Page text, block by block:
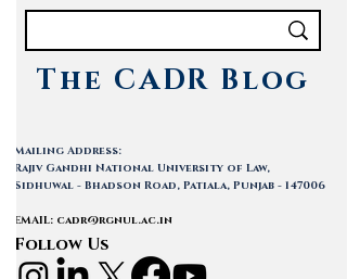
The CADR Blog
Mailing Address:
Rajiv Gandhi National University of Law,
Sidhuwal - Bhadson Road, Patiala, Punjab - 147006
EMAIL: cadr@rgnul.ac.in
Follow Us